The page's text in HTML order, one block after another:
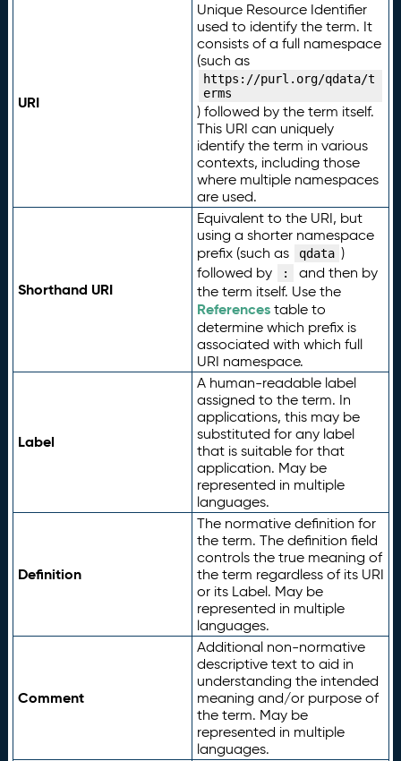
URI
Unique Resource Identifier
used to identify the term. It
consists of a full namespace
(such as
https://purl.org/qdata/t
erms
) followed by the term itself.
This URI can uniquely
identify the term in various
contexts, including those
where multiple namespaces
are used.
Shorthand URI
Equivalent to the URI, but
using a shorter namespace
prefix (such as
qdata )
followed by
:
and then by
the term itself. Use the
Referencestable to
determine which prefix is
associated with which full
URI namespace.
Label
A human-readable label
assigned to the term. In
applications, this may be
substituted for any label
that is suitable for that
application. May be
represented in multiple
languages.
Definition
The normative definition for
the term. The definition field
controls the true meaning of
the term regardless of its URI
or its Label. May be
represented in multiple
languages.
Comment
Additional non-normative
descriptive text to aid in
understanding the intended
meaning and/or purpose of
the term. May be
represented in multiple
languages.